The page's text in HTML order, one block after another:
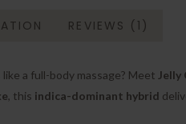
REVIEWS (1)
a full-body massage? Meet Jelly
, this indica-dominant hybrid